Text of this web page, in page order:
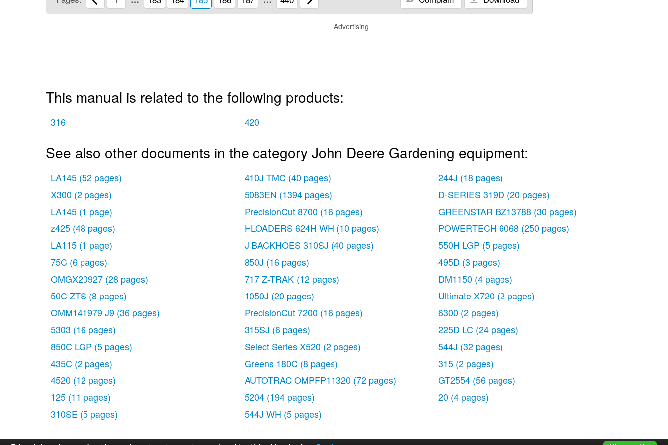
Advertising
This manual is related to the following products:
316 420
See also other documents in the category John Deere Gardening equipment:
LA145 (52 pages)
X300 (2 pages)
LA145 (1 page)
z425 (48 pages)
LA115 (1 page)
75C (6 pages)
OMGX20927 (28 pages)
50C ZTS (8 pages)
OMM141979 J9 (36 pages)
5303 (16 pages)
850C LGP (5 pages)
435C (2 pages)
4520 (12 pages)
125 (11 pages)
310SE (5 pages)
410J TMC (40 pages)
5083EN (1394 pages)
PrecisionCut 8700 (16 pages)
HLOADERS 624H WH (10 pages)
J BACKHOES 310SJ (40 pages)
850J (16 pages)
717 Z-TRAK (12 pages)
1050J (20 pages)
PrecisionCut 7200 (16 pages)
315SJ (6 pages)
Select Series X520 (2 pages)
Greens 180C (8 pages)
AUTOTRAC OMPFP11320 (72 pages)
5204 (194 pages)
544J WH (5 pages)
244J (18 pages)
D-SERIES 319D (20 pages)
GREENSTAR BZ13788 (30 pages)
POWERTECH 6068 (250 pages)
550H LGP (5 pages)
495D (3 pages)
DM1150 (4 pages)
Ultimate X720 (2 pages)
6300 (2 pages)
225D LC (24 pages)
544J (32 pages)
315 (2 pages)
GT2554 (56 pages)
20 (4 pages)